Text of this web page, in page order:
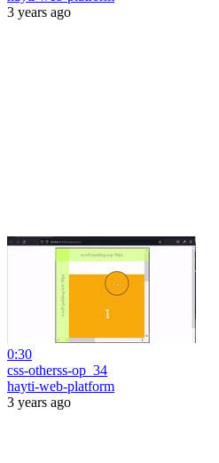
3 years ago
0:30
css-otherss-op_34
hayti-web-platform
3 years ago